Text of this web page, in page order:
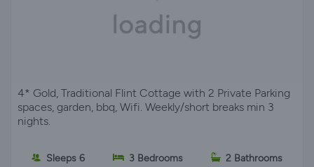
4* Gold, Traditional Flint Cottage with 2 Private Parking
spaces, garden, bbq, Wifi. Weekly/short breaks min 3
nights.
Sleeps 6 3 Bedrooms 2 Bathrooms